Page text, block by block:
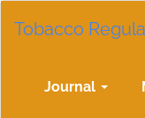
Navigation
Sidebar
Tobacco
Journal